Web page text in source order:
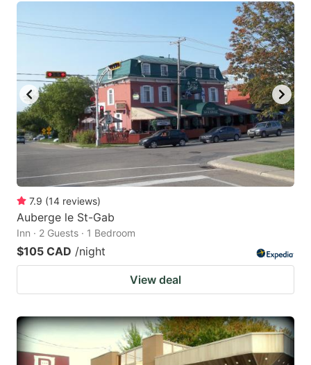
7.9 (14 reviews)
Auberge le St-Gab
Inn · 2 Guests · 1 Bedroom
$105 CAD /night
View deal